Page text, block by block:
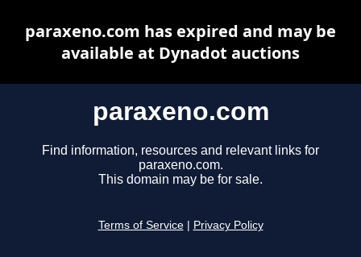
paraxeno.com
Find information, resources and relevant links for
paraxeno.com.
This domain may be for sale.
Terms of Service Privacy Policy
paraxeno.com has expired and may be
available at Dynadot auctions